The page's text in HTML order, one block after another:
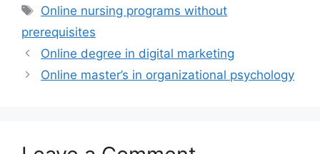
Tags
Online nursing programs without
prerequisites
Online degree in digital marketing
Online master’s in organizational psychology